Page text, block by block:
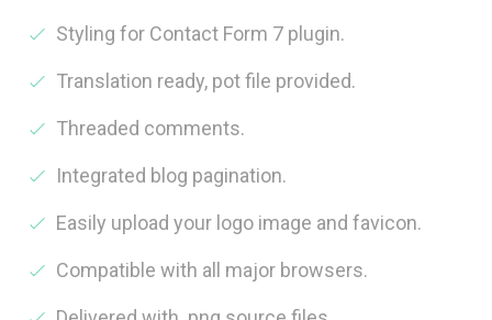
Styling for Contact Form 7 plugin.
Translation ready, pot file provided.
Threaded comments.
Integrated blog pagination.
Easily upload your logo image and favicon.
Compatible with all major browsers.